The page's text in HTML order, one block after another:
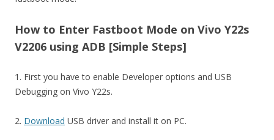
How to Enter Fastboot Mode on Vivo Y22s
V2206 using ADB [Simple Steps]
1. First you have to enable Developer options and USB
Debugging on Vivo Y22s.
2. Download USB driver and install it on PC.